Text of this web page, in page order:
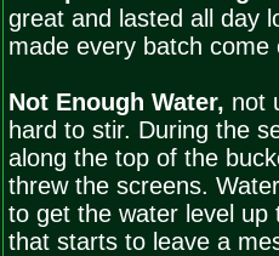
great and lasted all day
made every batch
Not Enough Water, not
hard to stir. During the
along the top of the
threw the screens.
to get the water level
that starts to leave a